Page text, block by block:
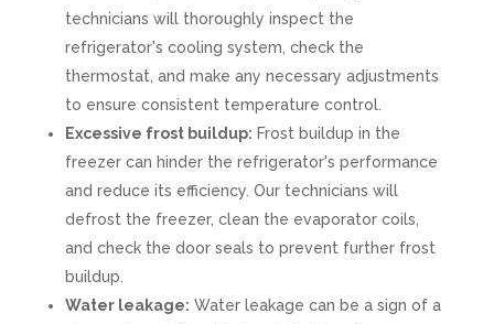
technicians will thoroughly inspect the
refrigerator's cooling system, check the
thermostat, and make any necessary adjustments
to ensure consistent temperature control.
Excessive frost buildup: Frost buildup in the
freezer can hinder the refrigerator's performance
and reduce its efficiency. Our technicians will
defrost the freezer, clean the evaporator coils,
and check the door seals to prevent further frost
buildup.
Water leakage: Water leakage can be a sign of a